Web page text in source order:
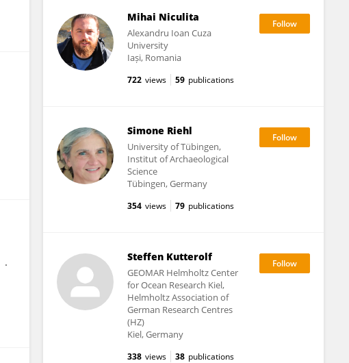
Mihai Niculita
Alexandru Ioan Cuza
University
Iași, Romania
722 views 59 publications
Simone Riehl
University of Tübingen,
Institut of Archaeological
Science
Tübingen, Germany
354 views 79 publications
Steffen Kutterolf
GEOMAR Helmholtz Center
for Ocean Research Kiel,
Helmholtz Association of
German Research Centres
(HZ)
Kiel, Germany
338 views 38 publications